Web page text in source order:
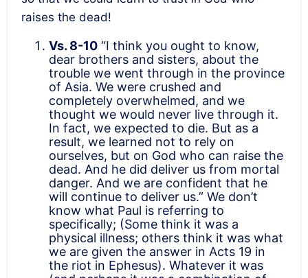
raises the dead!
Vs. 8-10 “I think you ought to know,
dear brothers and sisters, about the
trouble we went through in the province
of Asia. We were crushed and
completely overwhelmed, and we
thought we would never live through it.
In fact, we expected to die. But as a
result, we learned not to rely on
ourselves, but on God who can raise the
dead. And he did deliver us from mortal
danger. And we are confident that he
will continue to deliver us.” We don’t
know what Paul is referring to
specifically; (Some think it was a
physical illness; others think it was what
we are given the answer in Acts 19 in
the riot in Ephesus). Whatever it was